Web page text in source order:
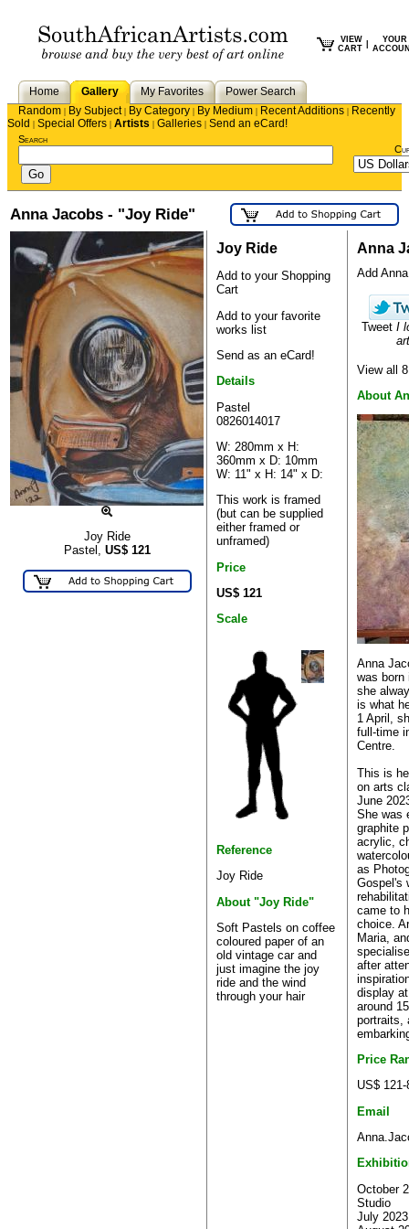
VIEW
CART
YOUR
Home Gallery My Favorites
Power Search
Random | By Subject| By Category | By Medium | Recent Additions | Recently
Sold | Special Offers | Artists | Galleries | Send an eCard!
Search
Anna Jacobs - "Joy Ride"
Joy Ride
Pastel, US$ 121
Joy Ride
Add to your Shopping
Cart
Add to your favorite
works list
Send as an eCard!
Details
Pastel
0826014017
W: 280mm x H:
360mm x D: 10mm
W: 11" x H: 14" x D:
This work is framed
(but can be supplied
either framed or
unframed)
Price
US$ 121
Scale
Reference
Joy Ride
About "Joy Ride"
Soft Pastels on coffee
coloured paper of an
old vintage car and
just imagine the joy
ride and the wind
through your hair
Anna
Add
Tweet I
View all
About
Anna
was born
she
is what
1 April,
full-time
Centre.
This is
on arts
June
She was
graphite
acrylic,
as
Gospel's
came to
choice.
Maria,
after
display
around
portraits,
Price
US$ 121-
Email
October
Studio
July